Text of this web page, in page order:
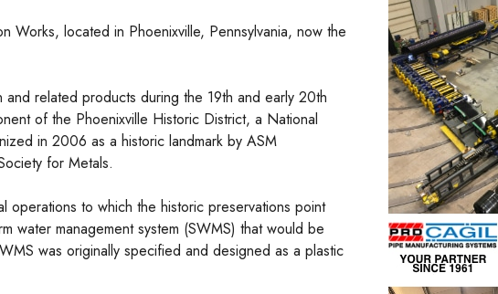
Works, located in Phoenixville, Pennsylvania, now the
related products during the 19th and early 20th
of the Phoenixville Historic District, a National
in 2006 as a historic landmark by ASM
for Metals.
operations to which the historic preservations point
water management system (SWMS) that would be
was originally specified and designed as a plastic